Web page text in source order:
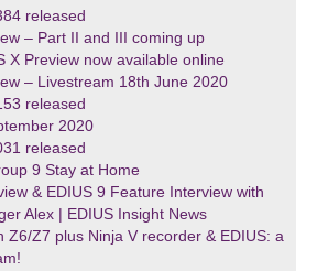
released
– Part II and III coming up
X Preview now available online
– Livestream 18th June 2020
released
2020
released
9 Stay at Home
& EDIUS 9 Feature Interview with
Alex | EDIUS Insight News
Z6/Z7 plus Ninja V recorder & EDIUS: a